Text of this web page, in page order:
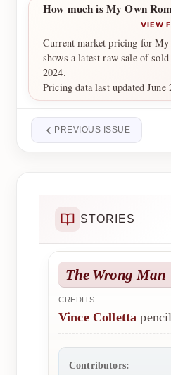
How much is My Own
VIEW
Current market pricing for My
shows a latest raw sale of
2024.
Pricing data last updated June
PREVIOUS ISSUE
STORIES
The Wrong Man
CREDITS
Vince Colletta
Contributors: